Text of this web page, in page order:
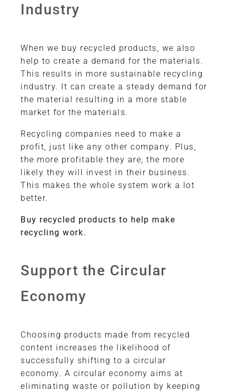
Industry
When we buy recycled products, we also
help to create a demand for the materials.
This results in more sustainable recycling
industry. It can create a steady demand for
the material resulting in a more stable
market for the materials.
Recycling companies need to make a
profit, just like any other company. Plus,
the more profitable they are, the more
likely they will invest in their business.
This makes the whole system work a lot
better.
Buy recycled products to help make
recycling work.
Support the Circular
Economy
Choosing products made from recycled
content increases the likelihood of
successfully shifting to a circular
economy. A circular economy aims at
eliminating waste or pollution by keeping